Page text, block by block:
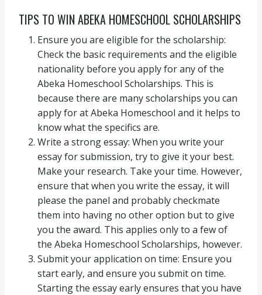
TIPS TO WIN ABEKA HOMESCHOOL SCHOLARSHIPS
Ensure you are eligible for the scholarship:
Check the basic requirements and the eligible
nationality before you apply for any of the
Abeka Homeschool Scholarships. This is
because there are many scholarships you can
apply for at Abeka Homeschool and it helps to
know what the specifics are.
Write a strong essay: When you write your
essay for submission, try to give it your best.
Make your research. Take your time. However,
ensure that when you write the essay, it will
please the panel and probably checkmate
them into having no other option but to give
you the award. This applies only to a few of
the Abeka Homeschool Scholarships, however.
Submit your application on time: Ensure you
start early, and ensure you submit on time.
Starting the essay early ensures that you have